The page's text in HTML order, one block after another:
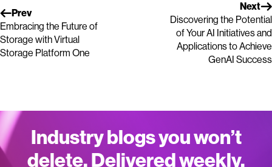
Prev
Embracing the Future of
Storage with Virtual
Storage Platform One
Next
Discovering the Potential
of Your AI Initiatives and
Applications to Achieve
GenAI Success
Industry blogs you won’t
delete. Delivered weekly.